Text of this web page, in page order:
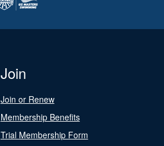
Join
Join or Renew
Membership Benefits
Trial Membership Form